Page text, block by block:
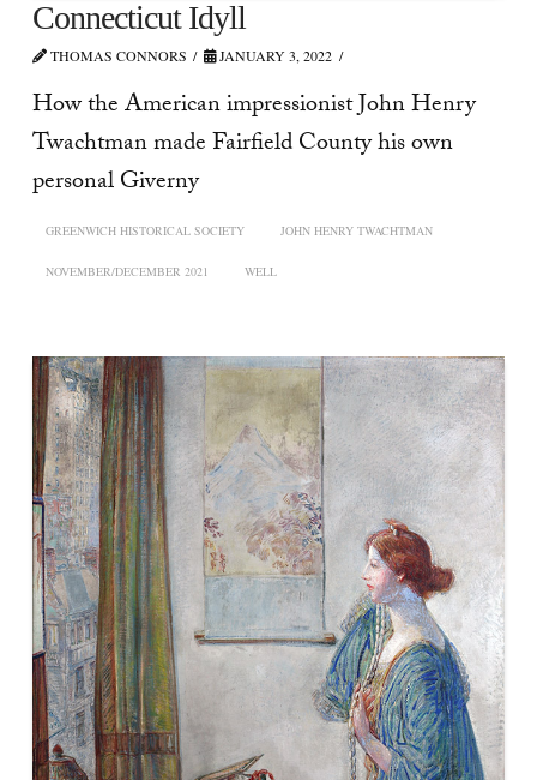
Connecticut Idyll
THOMAS CONNORS JANUARY 3, 2022
How the American impressionist John Henry
Twachtman made Fairfield County his own
personal Giverny
GREENWICH HISTORICAL SOCIETY JOHN HENRY TWACHTMAN
NOVEMBER/DECEMBER 2021 WELL